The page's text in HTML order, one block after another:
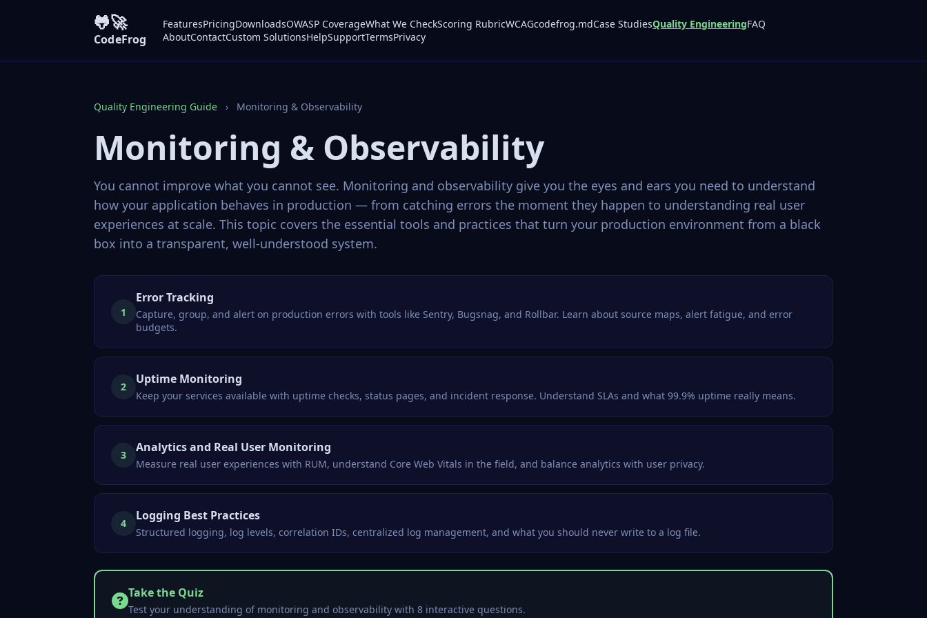
🐸🚀
CodeFrog
FeaturesPricingDownloadsOWASP CoverageWhat We CheckScoring RubricWCAGcodefrog.mdCase StudiesQuality EngineeringFAQ
AboutContactCustom SolutionsHelpSupportTermsPrivacy
Quality Engineering Guide › Monitoring & Observability
Monitoring & Observability
You cannot improve what you cannot see. Monitoring and observability give you the eyes and ears you need to understand
how your application behaves in production — from catching errors the moment they happen to understanding real user
experiences at scale. This topic covers the essential tools and practices that turn your production environment from a black
box into a transparent, well-understood system.
1
Error Tracking
Capture, group, and alert on production errors with tools like Sentry, Bugsnag, and Rollbar. Learn about source maps, alert fatigue, and error
budgets.
2
Uptime Monitoring
Keep your services available with uptime checks, status pages, and incident response. Understand SLAs and what 99.9% uptime really means.
3
Analytics and Real User Monitoring
Measure real user experiences with RUM, understand Core Web Vitals in the field, and balance analytics with user privacy.
4
Logging Best Practices
Structured logging, log levels, correlation IDs, centralized log management, and what you should never write to a log file.
Take the Quiz
Test your understanding of monitoring and observability with 8 interactive questions.